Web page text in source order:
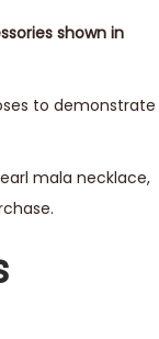
shown in
to demonstrate
mala necklace,